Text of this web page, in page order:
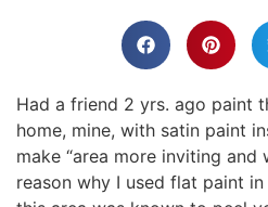
Had a friend 2 yrs. ago paint
home, mine, with satin paint
make “area more inviting and
reason why I used flat paint